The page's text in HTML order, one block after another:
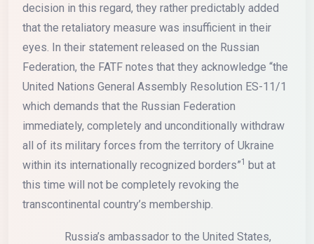
decision in this regard, they rather predictably added
that the retaliatory measure was insufficient in their
eyes. In their statement released on the Russian
Federation, the FATF notes that they acknowledge “the
United Nations General Assembly Resolution ES-11/1
which demands that the Russian Federation
immediately, completely and unconditionally withdraw
all of its military forces from the territory of Ukraine
within its internationally recognized borders”1 but at
this time will not be completely revoking the
transcontinental country’s membership.
Russia’s ambassador to the United States,